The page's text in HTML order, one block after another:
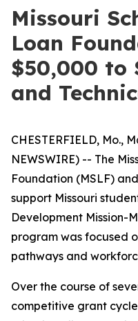
Missouri
Loan
$50,000 to
and
CHESTERFIELD, Mo.,
NEWSWIRE) -- The
Foundation (MSLF)
support Missouri
Development Mission-
program was focused
pathways and
Over the course of
competitive grant